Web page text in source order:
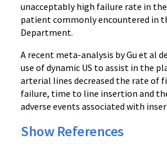
unacceptably high failure rate in
patient commonly encountered in
Department.
A recent meta-analysis by Gu et al
use of dynamic US to assist in the
arterial lines decreased the rate of
failure, time to line insertion and
adverse events associated with
Show References